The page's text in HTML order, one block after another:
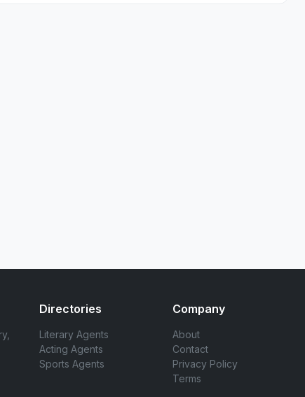
Directories
Literary Agents
Acting Agents
Sports Agents
Company
About
Contact
Privacy Policy
Terms